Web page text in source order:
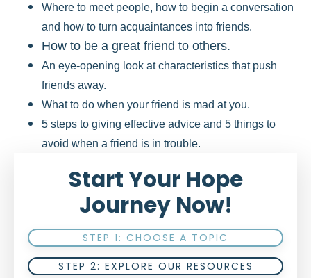
Where to meet people, how to begin a conversation
and how to turn acquaintances into friends.
How to be a great friend to others.
An eye-opening look at characteristics that push
friends away.
What to do when your friend is mad at you.
5 steps to giving effective advice and 5 things to
avoid when a friend is in trouble.
Start Your Hope
Journey Now!
STEP 1: CHOOSE A TOPIC
STEP 2: EXPLORE OUR RESOURCES